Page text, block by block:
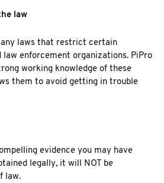
law
laws that restrict certain
enforcement organizations. PiPro
working knowledge of these
them to avoid getting in trouble
evidence you may have
legally, it will NOT be
law.